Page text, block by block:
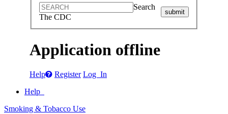
Search
The CDC
submit
Application offline
Help Register Log In
Help
Smoking & Tobacco Use